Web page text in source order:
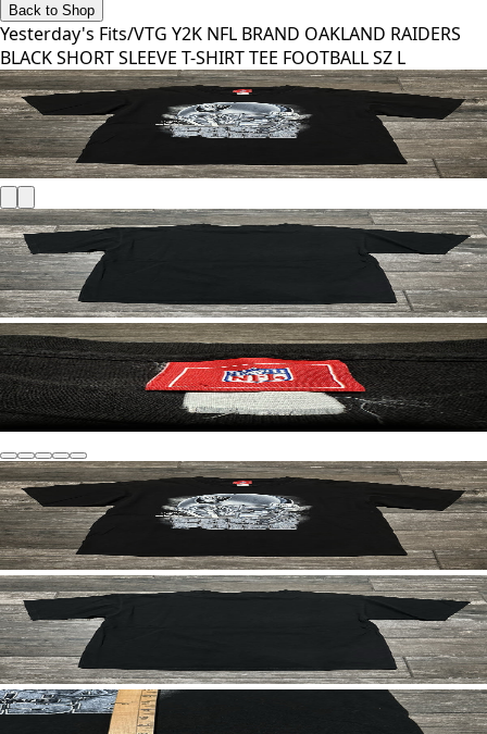
Back to Shop
Yesterday's Fits/VTG Y2K NFL BRAND OAKLAND RAIDERS
BLACK SHORT SLEEVE T-SHIRT TEE FOOTBALL SZ L